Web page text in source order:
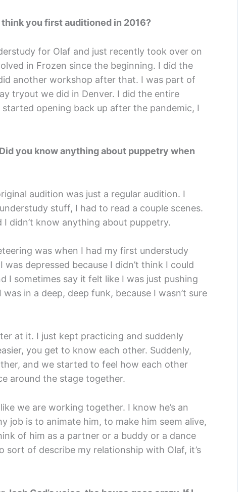
think you first auditioned in 2016?
for Olaf and just recently took over on
in Frozen since the beginning. I did the
another workshop after that. I was part of
tryout we did in Denver. I did the entire
opening back up after the pandemic, I
you know anything about puppetry when
audition was just a regular audition. I
stuff, I had to read a couple scenes.
didn’t know anything about puppetry.
was when I had my first understudy
depressed because I didn’t think I could
I sometimes say it felt like I was just pushing
in a deep, deep funk, because I wasn’t sure
at it. I just kept practicing and suddenly
you get to know each other. Suddenly,
and we started to feel how each other
around the stage together.
we are working together. I know he’s an
job is to animate him, to make him seem alive,
of him as a partner or a buddy or a dance
sort of describe my relationship with Olaf, it’s